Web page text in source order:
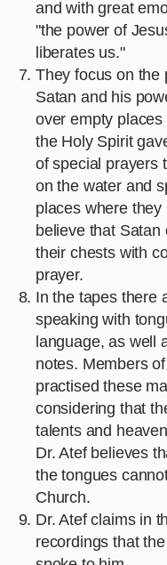
and with great
"the power of
liberates us."
They focus on the
Satan and his
over empty
the Holy Spirit
of special prayers
on the water and
places where
believe that Satan
their chests with
prayer.
In the tapes there
speaking with
language, as well
notes. Members
practised these
considering that
talents and
Dr. Atef believes
the tongues
Church.
Dr. Atef claims in
recordings that